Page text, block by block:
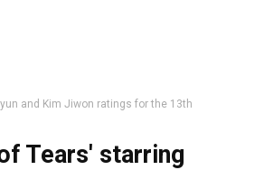
and Kim Jiwon ratings for the 13th
Tears' starring